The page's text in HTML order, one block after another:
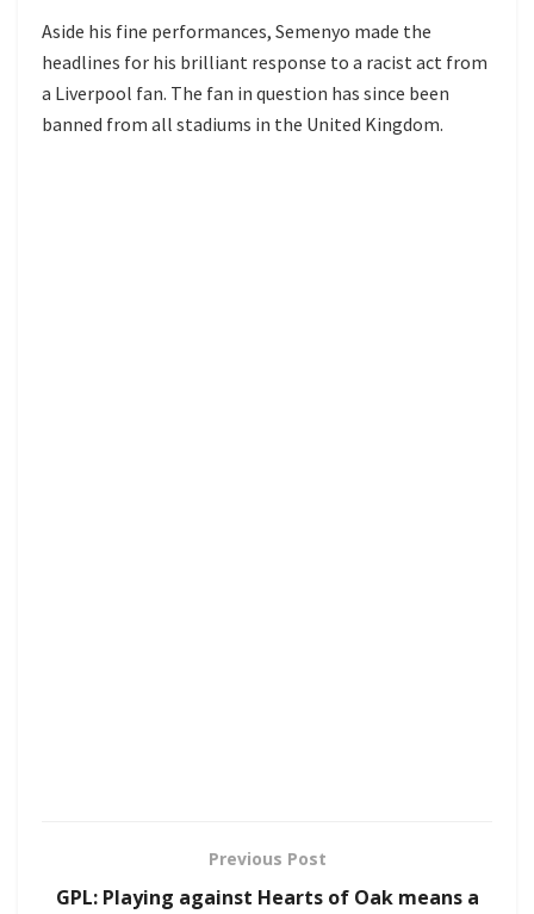
Aside his fine performances, Semenyo made the
headlines for his brilliant response to a racist act from
a Liverpool fan. The fan in question has since been
banned from all stadiums in the United Kingdom.
Previous Post
GPL: Playing against Hearts of Oak means a